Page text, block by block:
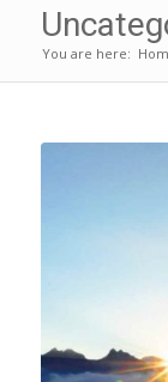
You are here: